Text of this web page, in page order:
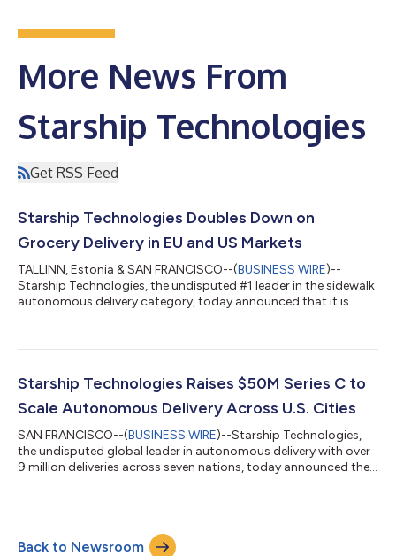
More News From
Starship Technologies
Get RSS Feed
Starship Technologies Doubles Down on
Grocery Delivery in EU and US Markets
TALLINN, Estonia & SAN FRANCISCO--(BUSINESS WIRE)--
Starship Technologies, the undisputed #1 leader in the sidewalk
autonomous delivery category, today announced that it is
will wind down its U.S. university campus operations. Starship's
the next two years, driven by strong and growing demand from
major reta...
Starship Technologies Raises $50M Series C to
Scale Autonomous Delivery Across U.S. Cities
SAN FRANCISCO--(BUSINESS WIRE)--Starship Technologies,
the undisputed global leader in autonomous delivery with over
9 million deliveries across seven nations, today announced the
funding to replicate its success in European cities and U.S.
university campuses across American urban markets. Starship
Back to Newsroom